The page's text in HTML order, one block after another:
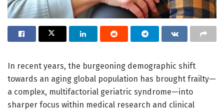
In recent years, the burgeoning demographic shift
towards an aging global population has brought frailty—
a complex, multifactorial geriatric syndrome—into
sharper focus within medical research and clinical